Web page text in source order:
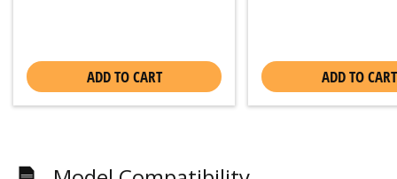
ADD TO CART ADD TO CART